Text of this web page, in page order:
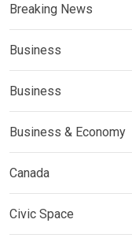
Breaking News
Business
Business
Business & Economy
Canada
Civic Space